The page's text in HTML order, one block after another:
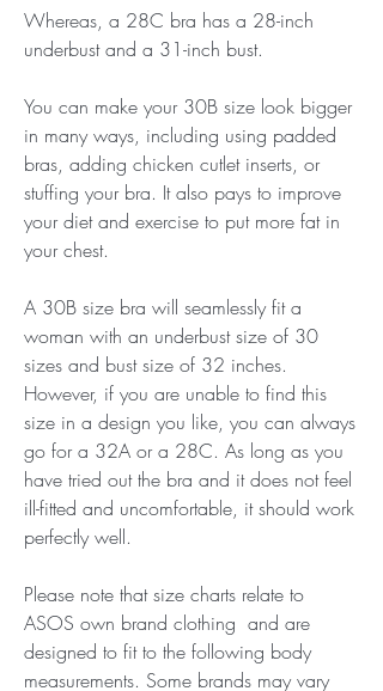
Whereas, a 28C bra has a 28-inch
underbust and a 31-inch bust.
You can make your 30B size look bigger
in many ways, including using padded
bras, adding chicken cutlet inserts, or
stuffing your bra. It also pays to improve
your diet and exercise to put more fat in
your chest.
A 30B size bra will seamlessly fit a
woman with an underbust size of 30
sizes and bust size of 32 inches.
However, if you are unable to find this
size in a design you like, you can always
go for a 32A or a 28C. As long as you
have tried out the bra and it does not feel
ill-fitted and uncomfortable, it should work
perfectly well.
Please note that size charts relate to
ASOS own brand clothing  and are
designed to fit to the following body
measurements. Some brands may vary